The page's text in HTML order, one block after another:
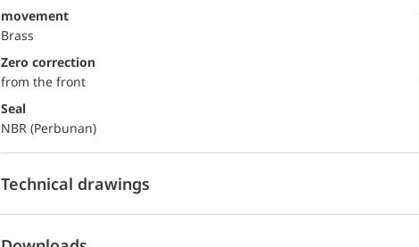
movement
Brass
Zero correction
from the front
Seal
NBR (Perbunan)
Technical drawings